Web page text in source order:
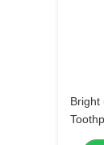
Bright